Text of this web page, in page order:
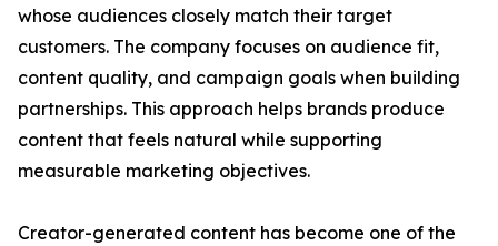
whose audiences closely match their target
customers. The company focuses on audience fit,
content quality, and campaign goals when building
partnerships. This approach helps brands produce
content that feels natural while supporting
measurable marketing objectives.
Creator-generated content has become one of the